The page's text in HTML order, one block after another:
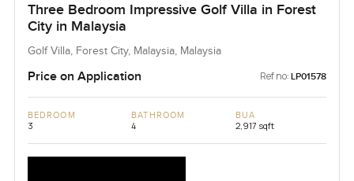
Three Bedroom Impressive Golf Villa in Forest
City in Malaysia
Golf Villa, Forest City, Malaysia, Malaysia
Price on Application Ref no: LP01578
BEDROOM
3
BATHROOM
4
BUA
2,917 sqft